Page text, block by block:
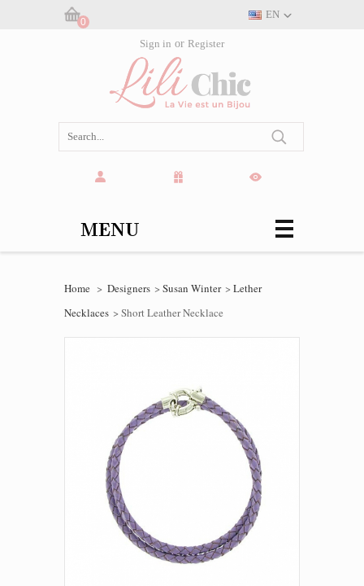
EN
Sign in or Register
0
MENU
Home > Designers > Susan Winter > Lether
Necklaces > Short Leather Necklace